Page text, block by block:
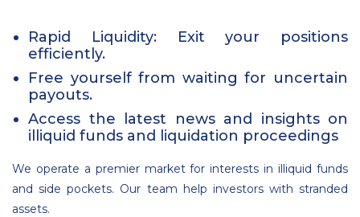
Rapid Liquidity: Exit your positions
efficiently.
Free yourself from waiting for uncertain
payouts.
Access the latest news and insights on
illiquid funds and liquidation proceedings
We operate a premier market for interests in illiquid funds
and side pockets. Our team help investors with stranded
assets.